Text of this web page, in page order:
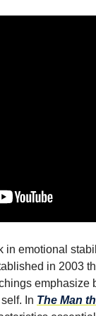
in emotional
in 2003
emphasize
In The Man